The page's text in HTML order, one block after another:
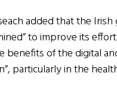
added that the
to improve its
benefits of the digital
particularly in the